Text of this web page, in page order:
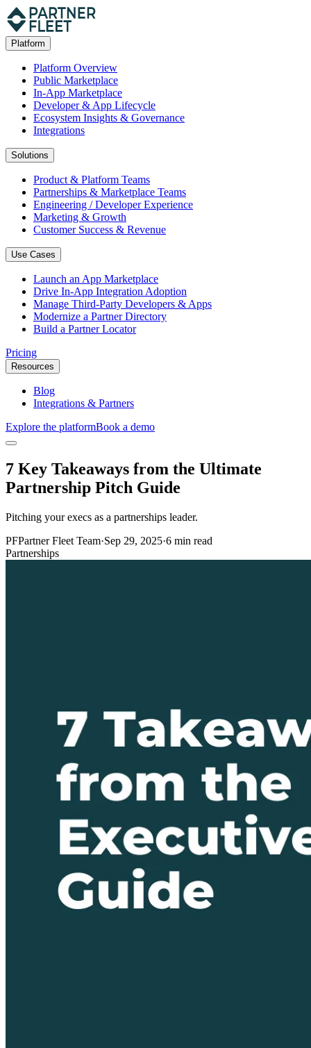
Platform
Platform Overview
Public Marketplace
In-App Marketplace
Developer & App Lifecycle
Ecosystem Insights & Governance
Integrations
Solutions
Product & Platform Teams
Partnerships & Marketplace Teams
Engineering / Developer Experience
Marketing & Growth
Customer Success & Revenue
Use Cases
Launch an App Marketplace
Drive In-App Integration Adoption
Manage Third-Party Developers & Apps
Modernize a Partner Directory
Build a Partner Locator
Pricing
Resources
Blog
Integrations & Partners
Explore the platformBook a demo
7 Key Takeaways from the Ultimate
Partnership Pitch Guide
Pitching your execs as a partnerships leader.
PFPartner Fleet Team·Sep 29, 2025·6 min read
Partnerships